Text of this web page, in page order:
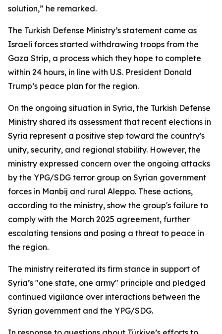
solution,” he remarked.
The Turkish Defense Ministry’s statement came as
Israeli forces started withdrawing troops from the
Gaza Strip, a process which they hope to complete
within 24 hours, in line with U.S. President Donald
Trump’s peace plan for the region.
On the ongoing situation in Syria, the Turkish Defense
Ministry shared its assessment that recent elections in
Syria represent a positive step toward the country's
unity, security, and regional stability. However, the
ministry expressed concern over the ongoing attacks
by the YPG/SDG terror group on Syrian government
forces in Manbij and rural Aleppo. These actions,
according to the ministry, show the group's failure to
comply with the March 2025 agreement, further
escalating tensions and posing a threat to peace in
the region.
The ministry reiterated its firm stance in support of
Syria’s "one state, one army" principle and pledged
continued vigilance over interactions between the
Syrian government and the YPG/SDG.